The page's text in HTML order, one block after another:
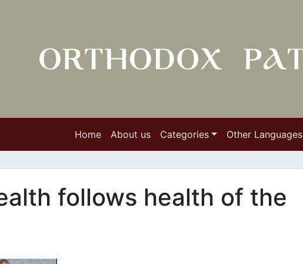
Home About us Categories Other Languages
follows health of the